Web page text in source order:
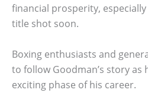
financial prosperity,
title shot soon.
Boxing enthusiasts and
to follow Goodman’s story as
exciting phase of his career.